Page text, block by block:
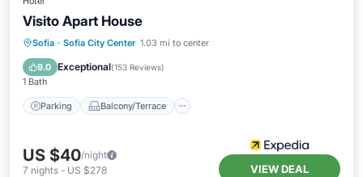
Visito Apart House
Sofia · Sofia City Center 1.03 mi to center
9.0 Exceptional(153 Reviews)
1 Bath
Parking Balcony/Terrace
Parking Balcony/Terrace
Child Friendly
US $40/night
7 nights - US $278 VIEW DEAL